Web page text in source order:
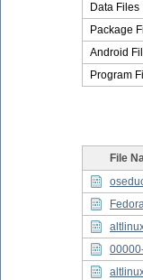
Data Files
Package
Android
Program
File